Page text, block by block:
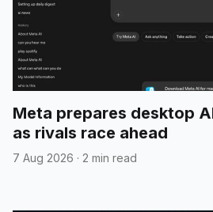
Meta prepares desktop
as rivals race ahead
7 Aug 2026 · 2 min read